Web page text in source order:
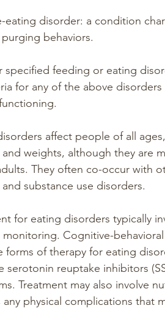
eating disorder: a condition
behaviors.
specified feeding or eating
for any of the above
affect people of all
and weights, although they are
They often co-occur with
substance use disorders.
for eating disorders typically
monitoring. Cognitive-
forms of therapy for eating
serotonin reuptake inhibitors
Treatment may also involve
any physical complications that